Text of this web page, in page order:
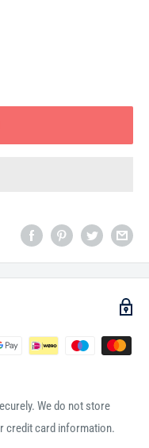
We do not store
credit card information.